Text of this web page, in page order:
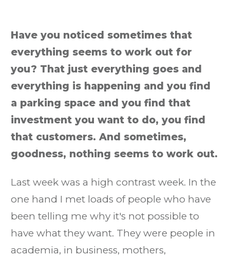
Have you noticed sometimes that
everything seems to work out for
you? That just everything goes and
everything is happening and you find
a parking space and you find that
investment you want to do, you find
that customers. And sometimes,
goodness, nothing seems to work out.
Last week was a high contrast week. In the
one hand I met loads of people who have
been telling me why it's not possible to
have what they want. They were people in
academia, in business, mothers,